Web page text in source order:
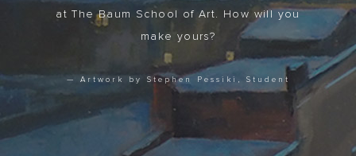
at The Baum School of Art. How will you
make yours?
— Artwork by Stephen Pessiki, Student